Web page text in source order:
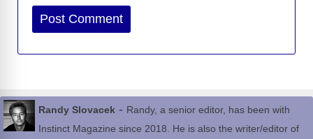
Website
Randy Slovacek - Randy, a senior editor, has been with
Instinct Magazine since 2018. He is also the writer/editor of